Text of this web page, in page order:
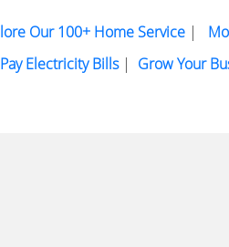
Our 100+ Home Service|
Pay Electricity Bills| Grow Your